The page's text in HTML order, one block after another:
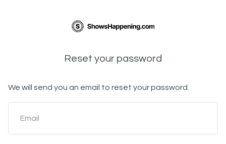
Reset your password
We will send you an email to reset your password.
Email